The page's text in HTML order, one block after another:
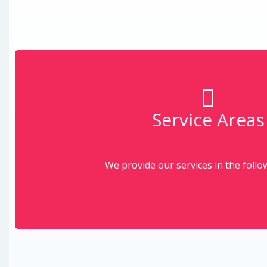
Service Areas
We provide our services in the
More
Click on the area to learn more